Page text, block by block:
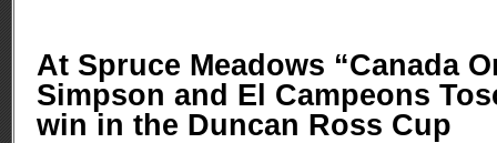
At Spruce Meadows “Canada
Simpson and El Campeons
win in the Duncan Ross Cup